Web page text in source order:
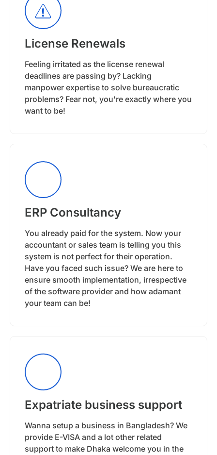
License Renewals
Feeling irritated as the license renewal
deadlines are passing by? Lacking
manpower expertise to solve bureaucratic
problems? Fear not, you're exactly where you
want to be!
ERP Consultancy
You already paid for the system. Now your
accountant or sales team is telling you this
system is not perfect for their operation.
Have you faced such issue? We are here to
ensure smooth implementation, irrespective
of the software provider and how adamant
your team can be!
Expatriate business support
Wanna setup a business in Bangladesh? We
provide E-VISA and a lot other related
support to make Dhaka welcome you in the